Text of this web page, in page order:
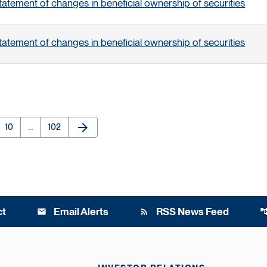
of changes in beneficial ownership of securities
of changes in beneficial ownership of securities
Page
10 … Page
102 Next Page
arrow_forward
email Email Alerts rss_feed RSS News Feed